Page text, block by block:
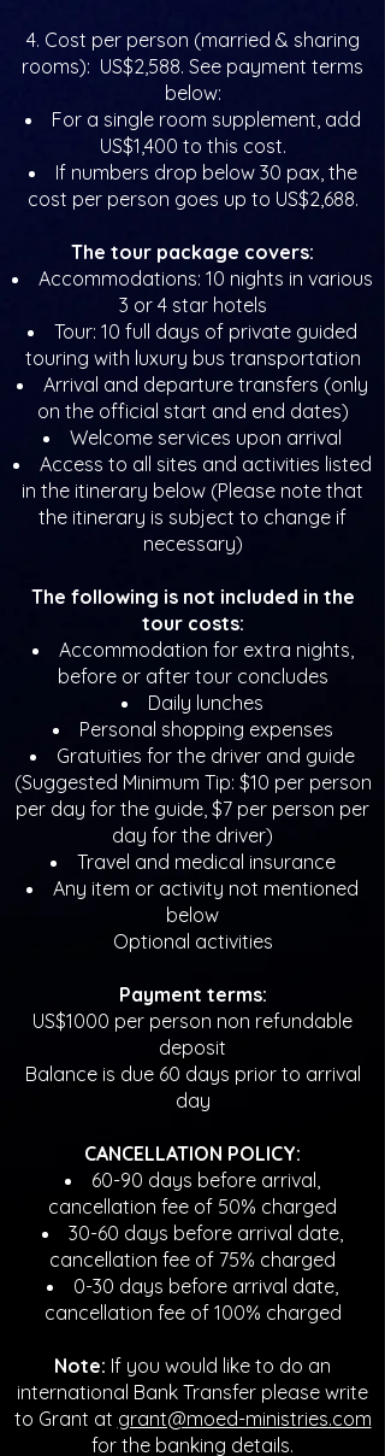
4. Cost per person (married & sharing
rooms): US$2,588. See payment terms
below:
For a single room supplement, add
US$1,400 to this cost.
If numbers drop below 30 pax, the
cost per person goes up to US$2,688.
The tour package covers:
Accommodations: 10 nights in various
3 or 4 star hotels
Tour: 10 full days of private guided
touring with luxury bus transportation
Arrival and departure transfers (only
on the official start and end dates)
Welcome services upon arrival
Access to all sites and activities listed
in the itinerary below (Please note that
the itinerary is subject to change if
necessary)
The following is not included in the
tour costs:
Accommodation for extra nights,
before or after tour concludes
Daily lunches
Personal shopping expenses
Gratuities for the driver and guide
(Suggested Minimum Tip: $10 per person
per day for the guide, $7 per person per
day for the driver)
Travel and medical insurance
Any item or activity not mentioned
below
Optional activities
Payment terms:
US$1000 per person non refundable
deposit
Balance is due 60 days prior to arrival
day
CANCELLATION POLICY:
60-90 days before arrival,
cancellation fee of 50% charged
30-60 days before arrival date,
cancellation fee of 75% charged
0-30 days before arrival date,
cancellation fee of 100% charged
Note: If you would like to do an
international Bank Transfer please write
to Grant at grant@moed-ministries.com
for the banking details.